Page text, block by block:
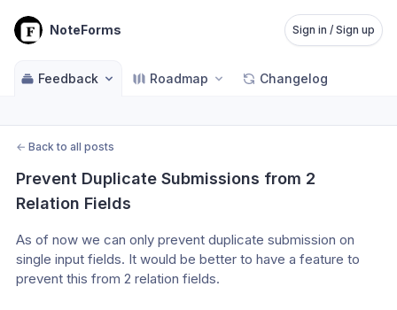
NoteForms Sign in / Sign up
Feedback Roadmap Changelog
← Back to all posts
Prevent Duplicate Submissions from 2
Relation Fields
As of now we can only prevent duplicate submission on
single input fields. It would be better to have a feature to
prevent this from 2 relation fields.